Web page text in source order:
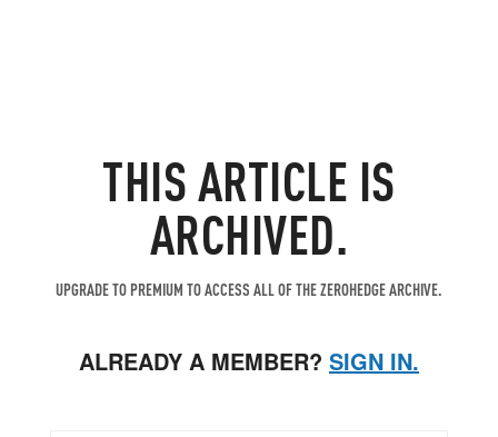
THIS ARTICLE IS
ARCHIVED.
UPGRADE TO PREMIUM TO ACCESS ALL OF THE ZEROHEDGE ARCHIVE.
ALREADY A MEMBER? SIGN IN.